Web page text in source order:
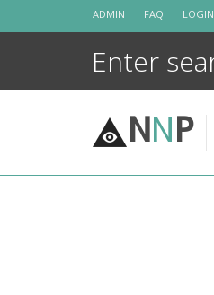
ADMIN FAQ LOGIN
NNP